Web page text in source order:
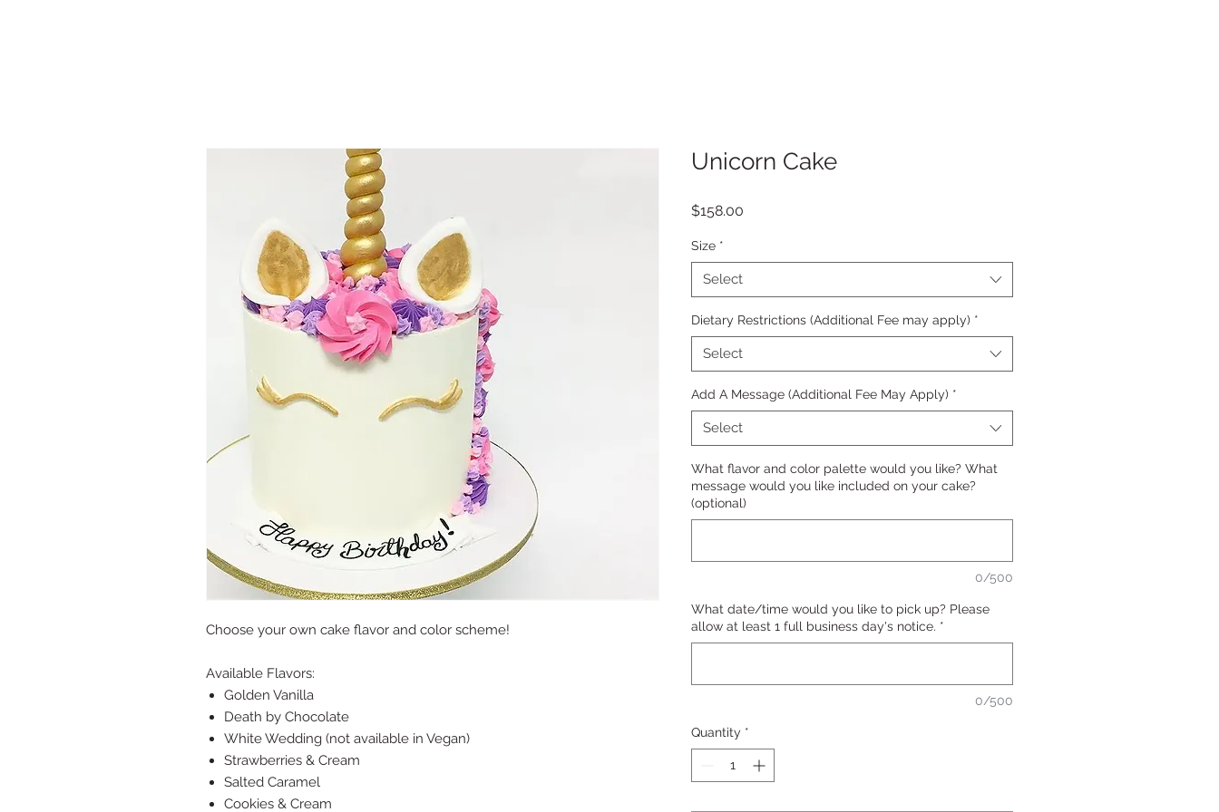
Choose your own cake flavor and color scheme!
Available Flavors:
Golden Vanilla
Death by Chocolate
White Wedding (not available in Vegan)
Strawberries & Cream
Salted Caramel
Cookies & Cream
Unicorn Cake
$158.00
Size *
Select
Dietary Restrictions (Additional Fee may apply) *
Select
Add A Message (Additional Fee May Apply) *
Select
What flavor and color palette would you like? What
message would you like included on your cake?
(optional)
0/500
What date/time would you like to pick up? Please
allow at least 1 full business day's notice. *
0/500
Quantity *